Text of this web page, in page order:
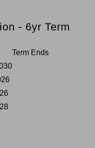
- 6yr Term